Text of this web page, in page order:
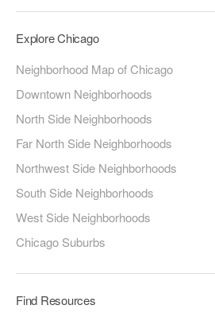
Explore Chicago
Neighborhood Map of Chicago
Downtown Neighborhoods
North Side Neighborhoods
Far North Side Neighborhoods
Northwest Side Neighborhoods
South Side Neighborhoods
West Side Neighborhoods
Chicago Suburbs
Find Resources